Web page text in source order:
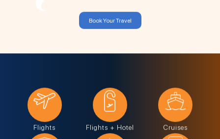
Book Your Travel
Flights Flights + Hotel Cruises